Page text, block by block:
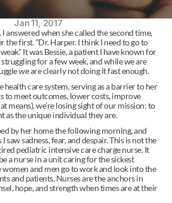
Jan 11, 2017
I answered when she called the second time,
the first. “Dr. Harper. I think I need to go to
It was Bessie, a patient I have known for
struggling for a few week, and while we are
we are clearly not doing it fast enough.
health care system, serving as a barrier to her
to meet outcomes, lower costs, improve
means), we’re losing sight of our mission: to
as the unique individual they are.
by her home the following morning, and
saw sadness, fear, and despair. This is not the
pediatric intensive care charge nurse. It
a nurse in a unit caring for the sickest
women and men go to work and look into the
and patients. Nurses are the anchors in
hope, and strength when times are at their